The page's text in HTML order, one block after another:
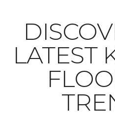
LATEST